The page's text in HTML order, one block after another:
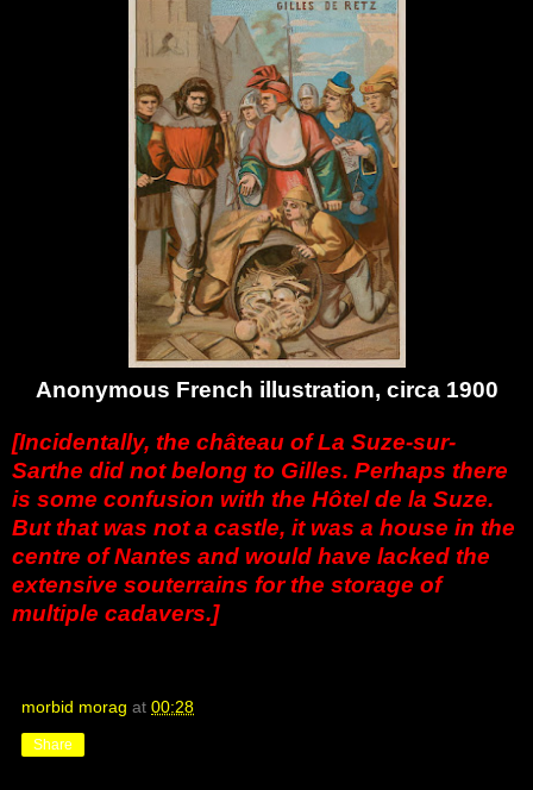
Anonymous French illustration, circa 1900
[Incidentally, the château of La Suze-sur-
Sarthe did not belong to Gilles. Perhaps there
is some confusion with the Hôtel de la Suze.
But that was not a castle, it was a house in the
centre of Nantes and would have lacked the
extensive souterrains for the storage of
multiple cadavers.]
morbid morag at 00:28
Share